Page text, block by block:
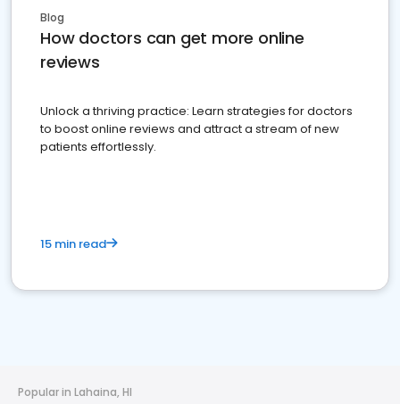
Blog
How doctors can get more online
reviews
Unlock a thriving practice: Learn strategies for doctors
to boost online reviews and attract a stream of new
patients effortlessly.
15 min read
Popular in Lahaina, HI